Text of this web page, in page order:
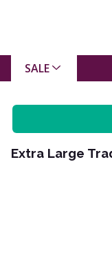
SALE
Extra Large